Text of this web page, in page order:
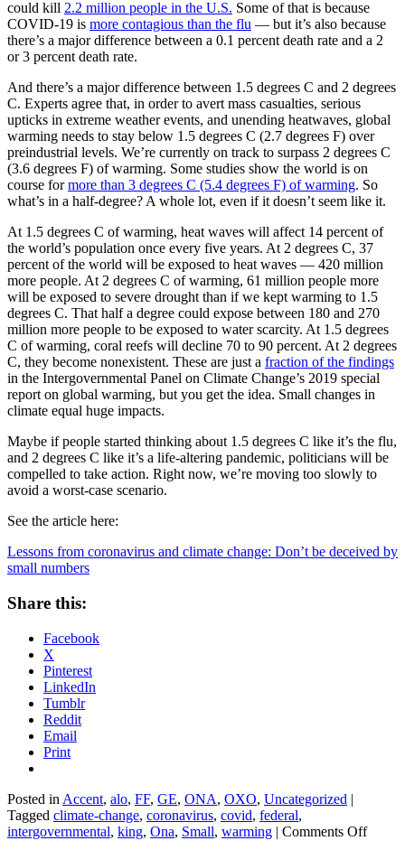
could kill 2.2 million people in the U.S. Some of that is because
COVID-19 is more contagious than the flu — but it’s also because
there’s a major difference between a 0.1 percent death rate and a 2
or 3 percent death rate.
And there’s a major difference between 1.5 degrees C and 2 degrees
C. Experts agree that, in order to avert mass casualties, serious
upticks in extreme weather events, and unending heatwaves, global
warming needs to stay below 1.5 degrees C (2.7 degrees F) over
preindustrial levels. We’re currently on track to surpass 2 degrees C
(3.6 degrees F) of warming. Some studies show the world is on
course formore than 3 degrees C (5.4 degrees F) of warming. So
what’s in a half-degree? A whole lot, even if it doesn’t seem like it.
At 1.5 degrees C of warming, heat waves will affect 14 percent of
the world’s population once every five years. At 2 degrees C, 37
percent of the world will be exposed to heat waves — 420 million
more people. At 2 degrees C of warming, 61 million people more
will be exposed to severe drought than if we kept warming to 1.5
degrees C. That half a degree could expose between 180 and 270
million more people to be exposed to water scarcity. At 1.5 degrees
C of warming, coral reefs will decline 70 to 90 percent. At 2 degrees
C, they become nonexistent. These are just a fraction of the findings
in the Intergovernmental Panel on Climate Change’s 2019 special
report on global warming, but you get the idea. Small changes in
climate equal huge impacts.
Maybe if people started thinking about 1.5 degrees C like it’s the flu,
and 2 degrees C like it’s a life-altering pandemic, politicians will be
compelled to take action. Right now, we’re moving too slowly to
avoid a worst-case scenario.
See the article here:
Lessons from coronavirus and climate change: Don’t be deceived by
small numbers
Share this:
Facebook
X
Pinterest
LinkedIn
Tumblr
Reddit
Email
Print
Posted in Accent, alo, FF, GE, ONA, OXO, Uncategorized |
Tagged climate-change, coronavirus, covid, federal,
intergovernmental, king, Ona, Small, warming | Comments Offon